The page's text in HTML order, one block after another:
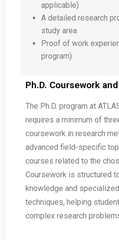
applicable)
A detailed research
study area
Proof of work
program)
Ph.D. Coursework
The Ph.D. program at
requires a minimum of
coursework in research
advanced field-specific
courses related to the
Coursework is structured
knowledge and
techniques, helping
complex research